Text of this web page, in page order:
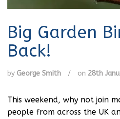
Big Garden
Back!
by George Smith / on 28th
This weekend, why not join
people from across the UK